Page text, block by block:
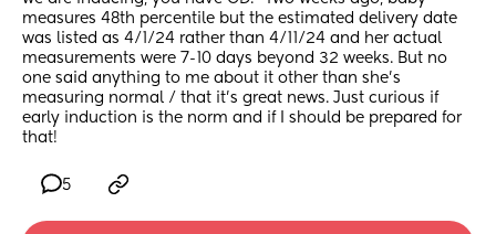
measures 48th percentile but the estimated delivery date
was listed as 4/1/24 rather than 4/11/24 and her actual
measurements were 7-10 days beyond 32 weeks. But no
one said anything to me about it other than she’s
measuring normal / that it’s great news. Just curious if
early induction is the norm and if I should be prepared for
that!
5